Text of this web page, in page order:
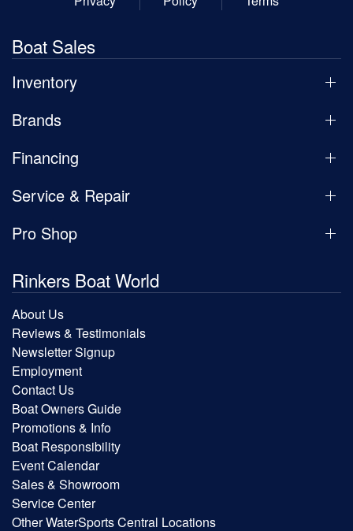
Boat Sales
Inventory
Brands
Financing
Service & Repair
Pro Shop
Rinkers Boat World
About Us
Reviews & Testimonials
Newsletter Signup
Employment
Contact Us
Boat Owners Guide
Promotions & Info
Boat Responsibility
Event Calendar
Sales & Showroom
Service Center
Other WaterSports Central Locations